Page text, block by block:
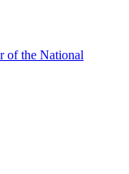
of the National